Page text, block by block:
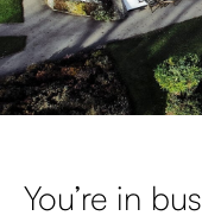
You’re in